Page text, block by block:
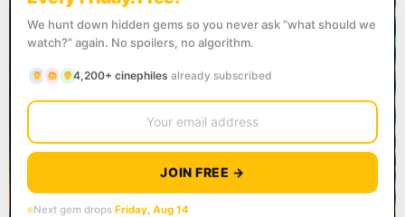
We hunt down hidden gems so you never ask “what should we
watch?” again. No spoilers, no algorithm.
4,200+ cinephiles already subscribed
JOIN FREE →
Next gem drops Friday, Aug 14